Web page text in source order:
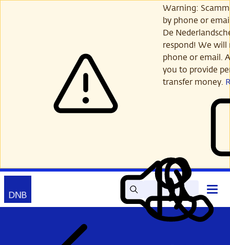
Warning:
by phone or
De
respond! We will
phone or email.
you to provide
transfer money.
SearchRead
out
aloud
My
DNB
Contact
Open
main
menu